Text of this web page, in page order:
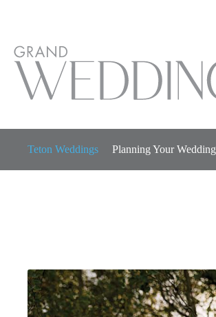
Teton Weddings Planning Your Wedding